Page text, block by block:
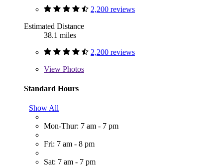
2,200 reviews
Estimated Distance
38.1 miles
2,200 reviews
View Photos
Standard Hours
Show All
Mon-Thur: 7 am - 7 pm
Fri: 7 am - 8 pm
Sat: 7 am - 7 pm